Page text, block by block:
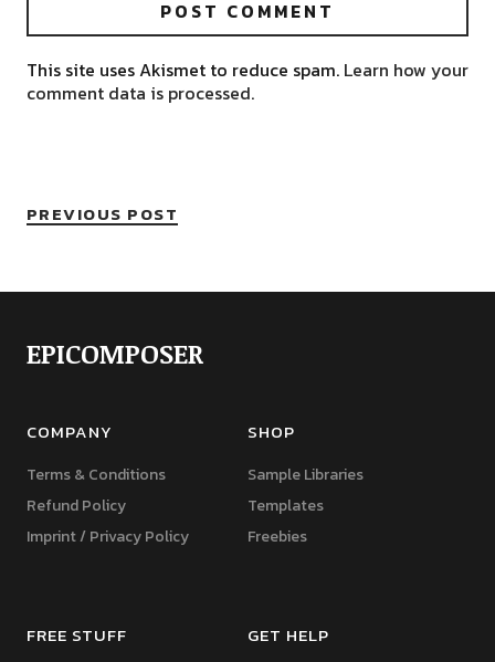
This site uses Akismet to reduce spam. Learn how your
comment data is processed.
PREVIOUS POST
EPICOMPOSER
COMPANY
Terms & Conditions
Refund Policy
Imprint / Privacy Policy
SHOP
Sample Libraries
Templates
Freebies
FREE STUFF GET HELP